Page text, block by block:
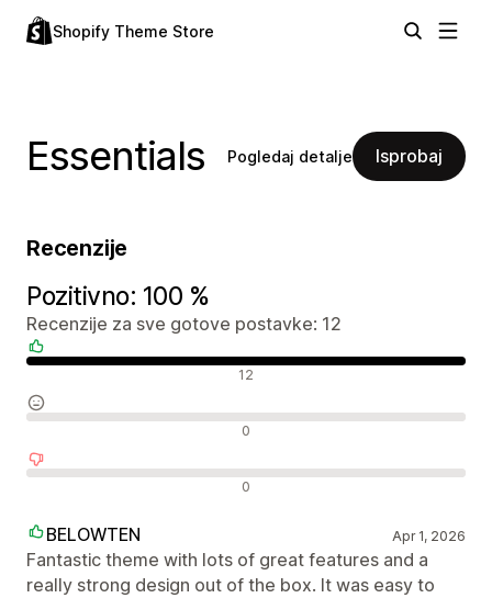
Shopify Theme Store
Essentials Pogledaj detalje Isprobaj
Recenzije
Pozitivno: 100 %
Recenzije za sve gotove postavke: 12
12
0
0
BELOWTEN Apr 1, 2026
Fantastic theme with lots of great features and a
really strong design out of the box. It was easy to